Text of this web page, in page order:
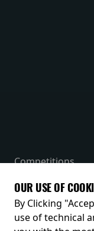
Competitions
Receive our latest
OUR USE OF
By Clicking
use of technical